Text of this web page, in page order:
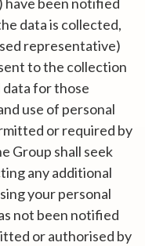
data is collected,
representative)
to the collection
data for those
use of personal
or required by
Group shall seek
any additional
your personal
not been notified
or authorised by